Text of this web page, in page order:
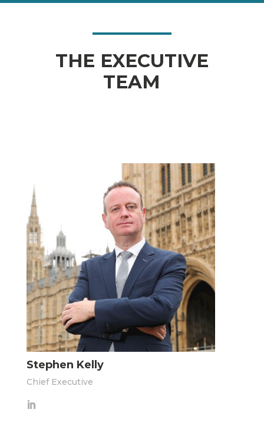
THE EXECUTIVE
TEAM
Stephen Kelly
Chief Executive